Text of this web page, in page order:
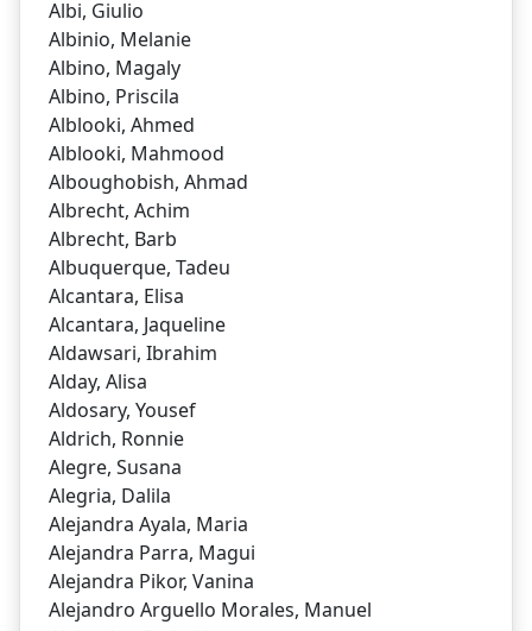
Albi, Giulio
Albinio, Melanie
Albino, Magaly
Albino, Priscila
Alblooki, Ahmed
Alblooki, Mahmood
Alboughobish, Ahmad
Albrecht, Achim
Albrecht, Barb
Albuquerque, Tadeu
Alcantara, Elisa
Alcantara, Jaqueline
Aldawsari, Ibrahim
Alday, Alisa
Aldosary, Yousef
Aldrich, Ronnie
Alegre, Susana
Alegria, Dalila
Alejandra Ayala, Maria
Alejandra Parra, Magui
Alejandra Pikor, Vanina
Alejandro Arguello Morales, Manuel